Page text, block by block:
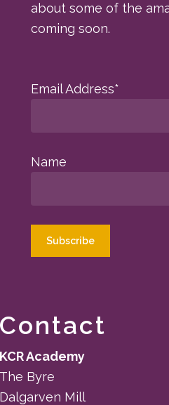
about some of the
coming soon.
Email Address*
Name
Contact
KCR Academy
The Byre
Dalgarven Mill